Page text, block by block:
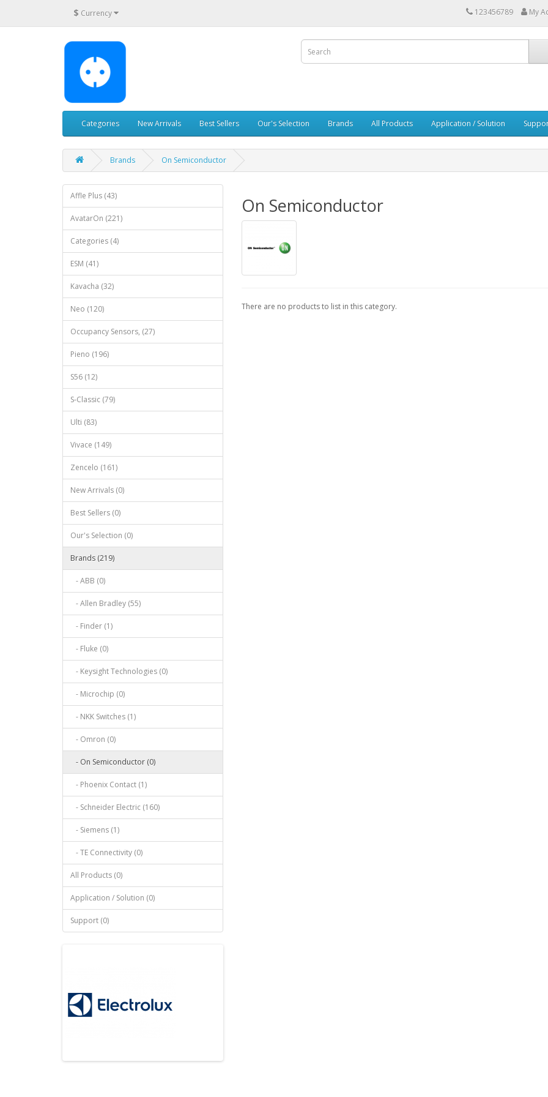
$ Currency 123456789 My
Categories New Arrivals Best Sellers Our's Selection Brands All Products Application / Solution
Brands On Semiconductor
Affle Plus (43)
AvatarOn (221)
Categories (4)
ESM (41)
Kavacha (32)
Neo (120)
Occupancy Sensors, (27)
Pieno (196)
S56 (12)
S‐Classic (79)
Ulti (83)
Vivace (149)
Zencelo (161)
New Arrivals (0)
Best Sellers (0)
Our's Selection (0)
Brands (219)
- ABB (0)
- Allen Bradley (55)
- Finder (1)
- Fluke (0)
- Keysight Technologies (0)
- Microchip (0)
- NKK Switches (1)
- Omron (0)
- On Semiconductor (0)
- Phoenix Contact (1)
- Schneider Electric (160)
- Siemens (1)
- TE Connectivity (0)
All Products (0)
Application / Solution (0)
Support (0)
On Semiconductor
There are no products to list in this category.